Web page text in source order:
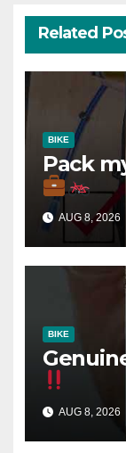
Related
BIKE
Pack
AUG 8, 2026
BIKE
AUG 8, 2026